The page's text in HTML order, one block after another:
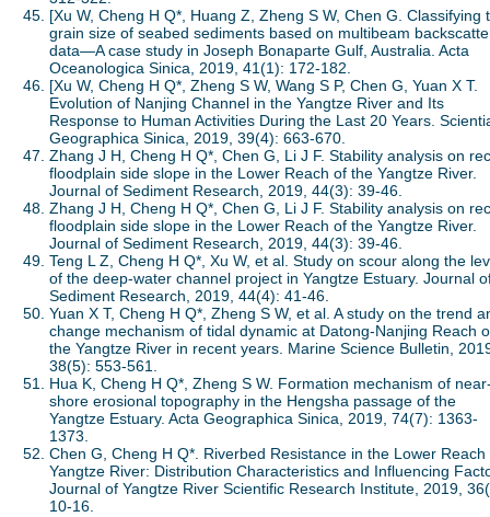
[Xu W, Cheng H Q*, Huang Z, Zheng S W, Chen G. Classifying
grain size of seabed sediments based on multibeam
data—A case study in Joseph Bonaparte Gulf, Australia. Acta
Oceanologica Sinica, 2019, 41(1): 172-182.
[Xu W, Cheng H Q*, Zheng S W, Wang S P, Chen G, Yuan X T.
Evolution of Nanjing Channel in the Yangtze River and Its
Response to Human Activities During the Last 20 Years.
Geographica Sinica, 2019, 39(4): 663-670.
Zhang J H, Cheng H Q*, Chen G, Li J F. Stability analysis on
floodplain side slope in the Lower Reach of the Yangtze River.
Journal of Sediment Research, 2019, 44(3): 39-46.
Zhang J H, Cheng H Q*, Chen G, Li J F. Stability analysis on
floodplain side slope in the Lower Reach of the Yangtze River.
Journal of Sediment Research, 2019, 44(3): 39-46.
Teng L Z, Cheng H Q*, Xu W, et al. Study on scour along the
of the deep-water channel project in Yangtze Estuary. Journal
Sediment Research, 2019, 44(4): 41-46.
Yuan X T, Cheng H Q*, Zheng S W, et al. A study on the trend
change mechanism of tidal dynamic at Datong-Nanjing Reach
the Yangtze River in recent years. Marine Science Bulletin,
38(5): 553-561.
Hua K, Cheng H Q*, Zheng S W. Formation mechanism of
shore erosional topography in the Hengsha passage of the
Yangtze Estuary. Acta Geographica Sinica, 2019, 74(7): 1363-
1373.
Chen G, Cheng H Q*. Riverbed Resistance in the Lower Reach
Yangtze River: Distribution Characteristics and Influencing
Journal of Yangtze River Scientific Research Institute, 2019,
10-16.